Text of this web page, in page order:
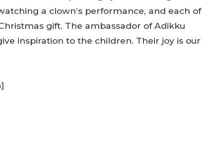
a clown’s performance, and each of
gift. The ambassador of Adikku
inspiration to the children. Their joy is our